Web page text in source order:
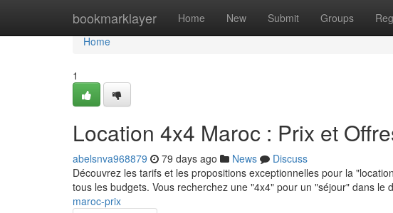
bookmarklayer Home New Submit Groups
Home
Home
1
Location 4x4 Maroc : Prix et
abelsnva968879 79 days ago News
Discuss
Découvrez les tarifs et les propositions exceptionnelles pour la
tous les budgets. Vous recherchez une "4x4" pour un "séjour" dans le
maroc-prix